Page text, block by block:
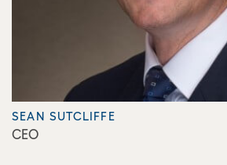
SEAN SUTCLIFFE
CEO